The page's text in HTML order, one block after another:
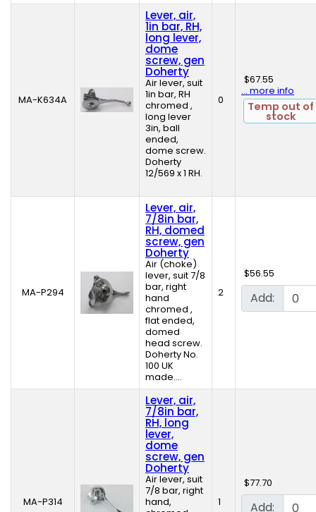
MA-K634A
Lever, air,
1in bar, RH,
long lever,
dome
screw, gen
Doherty
Air lever, suit
1in bar, RH
chromed ,
long lever
3in, ball
ended,
dome screw.
Doherty
12/569 x 1 RH.
0
$67.55
... more info
Temp out of
stock
MA-P294
Lever, air,
7/8in bar,
RH, domed
screw, gen
Doherty
Air (choke)
lever, suit 7/8
bar, right
hand
chromed ,
flat ended,
domed
head screw.
Doherty No.
100 UK
made....
2
$56.55
Add:
MA-P314
Lever, air,
7/8in bar,
RH, long
lever,
dome
screw, gen
Doherty
Air lever, suit
7/8 bar, right
hand,
1
$77.70
Add: